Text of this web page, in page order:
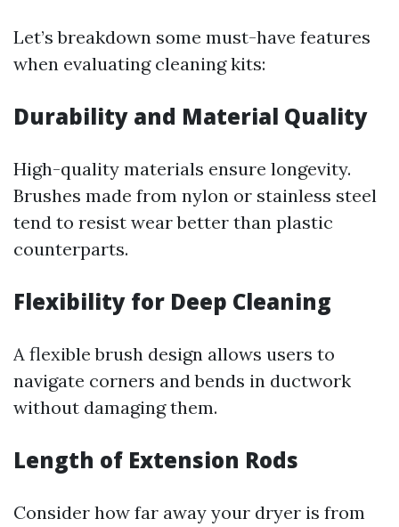
Let’s breakdown some must-have features
when evaluating cleaning kits:
Durability and Material Quality
High-quality materials ensure longevity.
Brushes made from nylon or stainless steel
tend to resist wear better than plastic
counterparts.
Flexibility for Deep Cleaning
A flexible brush design allows users to
navigate corners and bends in ductwork
without damaging them.
Length of Extension Rods
Consider how far away your dryer is from